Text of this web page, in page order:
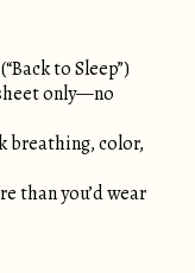
to Sleep”)
only—no
breathing, color,
than you’d wear